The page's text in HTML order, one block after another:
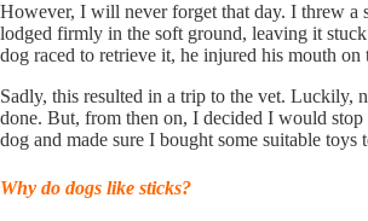
However, I will never forget that day. I threw a
lodged firmly in the soft ground, leaving it
dog raced to retrieve it, he injured his mouth
Sadly, this resulted in a trip to the vet. Luckily,
done. But, from then on, I decided I would
dog and made sure I bought some suitable toys
Why do dogs like sticks?